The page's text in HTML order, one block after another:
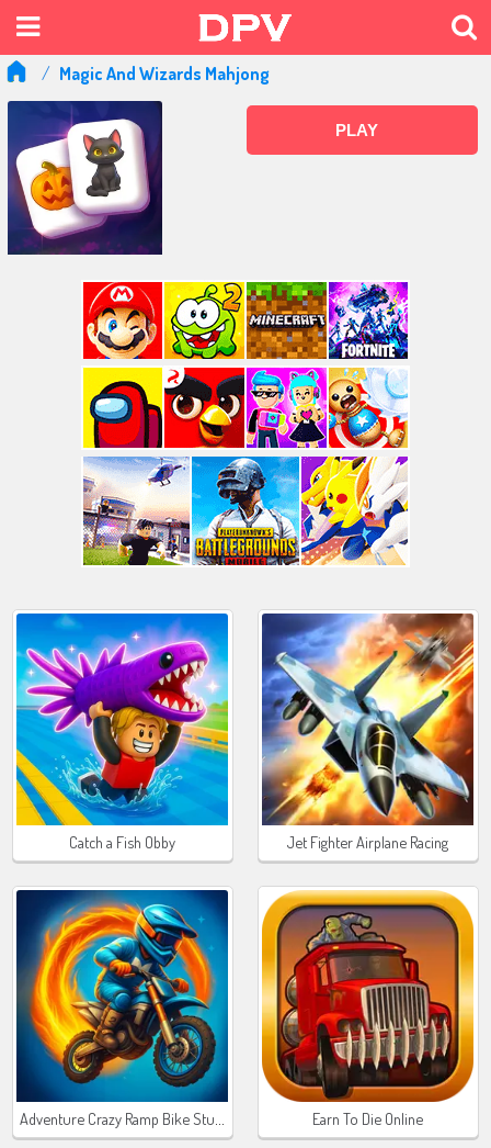
Magic And Wizards Mahjong
PLAY
Catch a Fish Obby Jet Fighter Airplane Racing
Earn To Die Online